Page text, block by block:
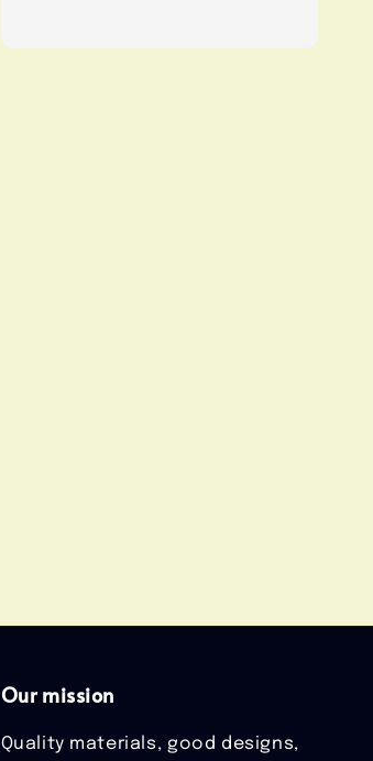
Our mission
Quality materials, good designs,